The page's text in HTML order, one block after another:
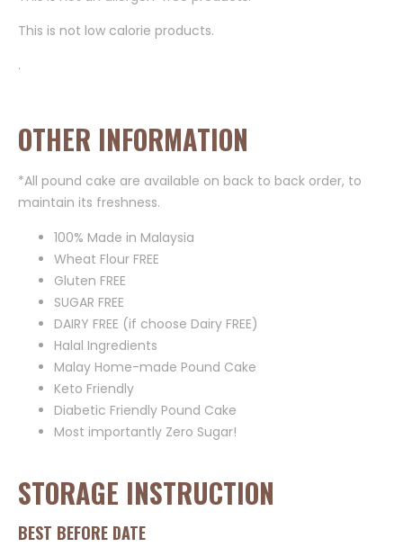
This is not low calorie products.
.
OTHER INFORMATION
*All pound cake are available on back to back order, to
maintain its freshness.
100% Made in Malaysia
Wheat Flour FREE
Gluten FREE
SUGAR FREE
DAIRY FREE (if choose Dairy FREE)
Halal Ingredients
Malay Home-made Pound Cake
Keto Friendly
Diabetic Friendly Pound Cake
Most importantly Zero Sugar!
STORAGE INSTRUCTION
BEST BEFORE DATE